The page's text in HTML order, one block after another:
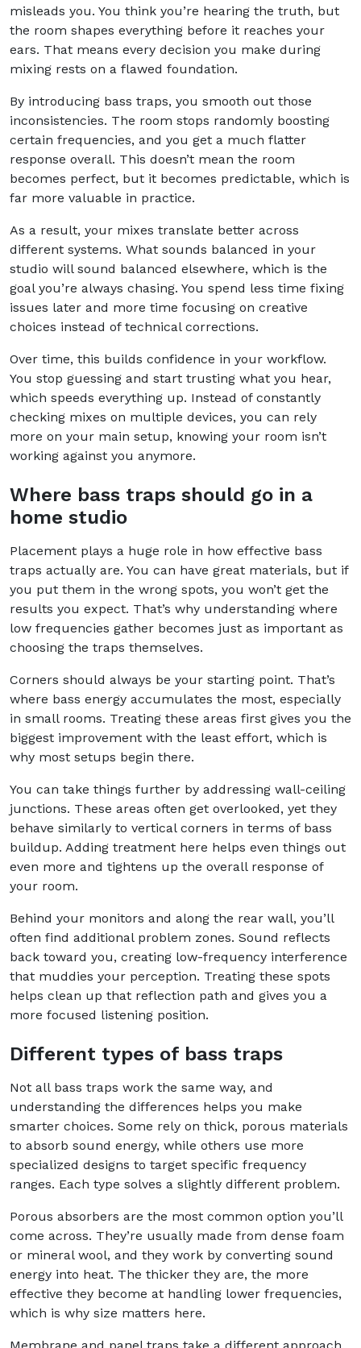
misleads you. You think you’re hearing the truth, but
the room shapes everything before it reaches your
ears. That means every decision you make during
mixing rests on a flawed foundation.
By introducing bass traps, you smooth out those
inconsistencies. The room stops randomly boosting
certain frequencies, and you get a much flatter
response overall. This doesn’t mean the room
becomes perfect, but it becomes predictable, which is
far more valuable in practice.
As a result, your mixes translate better across
different systems. What sounds balanced in your
studio will sound balanced elsewhere, which is the
goal you’re always chasing. You spend less time fixing
issues later and more time focusing on creative
choices instead of technical corrections.
Over time, this builds confidence in your workflow.
You stop guessing and start trusting what you hear,
which speeds everything up. Instead of constantly
checking mixes on multiple devices, you can rely
more on your main setup, knowing your room isn’t
working against you anymore.
Where bass traps should go in a
home studio
Placement plays a huge role in how effective bass
traps actually are. You can have great materials, but if
you put them in the wrong spots, you won’t get the
results you expect. That’s why understanding where
low frequencies gather becomes just as important as
choosing the traps themselves.
Corners should always be your starting point. That’s
where bass energy accumulates the most, especially
in small rooms. Treating these areas first gives you the
biggest improvement with the least effort, which is
why most setups begin there.
You can take things further by addressing wall-ceiling
junctions. These areas often get overlooked, yet they
behave similarly to vertical corners in terms of bass
buildup. Adding treatment here helps even things out
even more and tightens up the overall response of
your room.
Behind your monitors and along the rear wall, you’ll
often find additional problem zones. Sound reflects
back toward you, creating low-frequency interference
that muddies your perception. Treating these spots
helps clean up that reflection path and gives you a
more focused listening position.
Different types of bass traps
Not all bass traps work the same way, and
understanding the differences helps you make
smarter choices. Some rely on thick, porous materials
to absorb sound energy, while others use more
specialized designs to target specific frequency
ranges. Each type solves a slightly different problem.
Porous absorbers are the most common option you’ll
come across. They’re usually made from dense foam
or mineral wool, and they work by converting sound
energy into heat. The thicker they are, the more
effective they become at handling lower frequencies,
which is why size matters here.